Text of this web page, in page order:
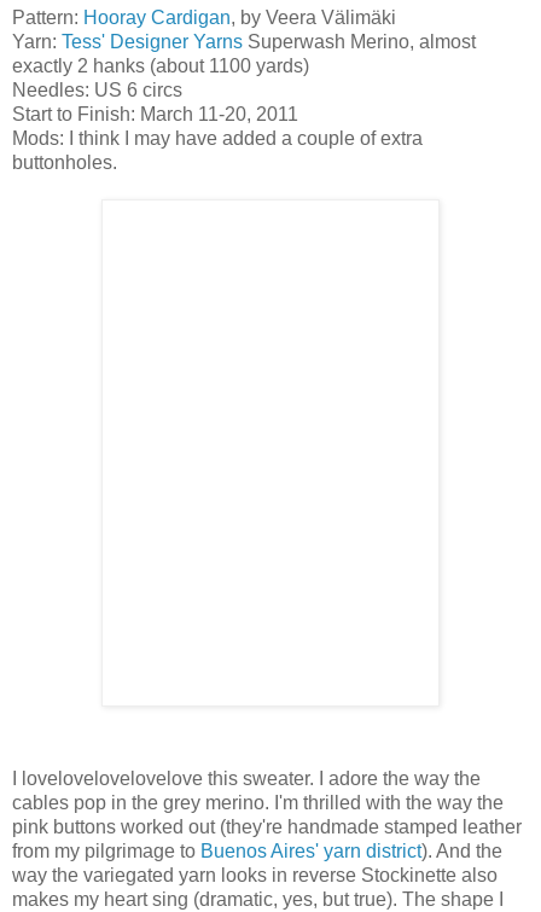
Pattern: Hooray Cardigan, by Veera Välimäki
Yarn: Tess' Designer Yarns Superwash Merino, almost
exactly 2 hanks (about 1100 yards)
Needles: US 6 circs
Start to Finish: March 11-20, 2011
Mods: I think I may have added a couple of extra
buttonholes.
I lovelovelovelovelove this sweater. I adore the way the
cables pop in the grey merino. I'm thrilled with the way the
pink buttons worked out (they're handmade stamped leather
from my pilgrimage to Buenos Aires' yarn district). And the
way the variegated yarn looks in reverse Stockinette also
makes my heart sing (dramatic, yes, but true). The shape I